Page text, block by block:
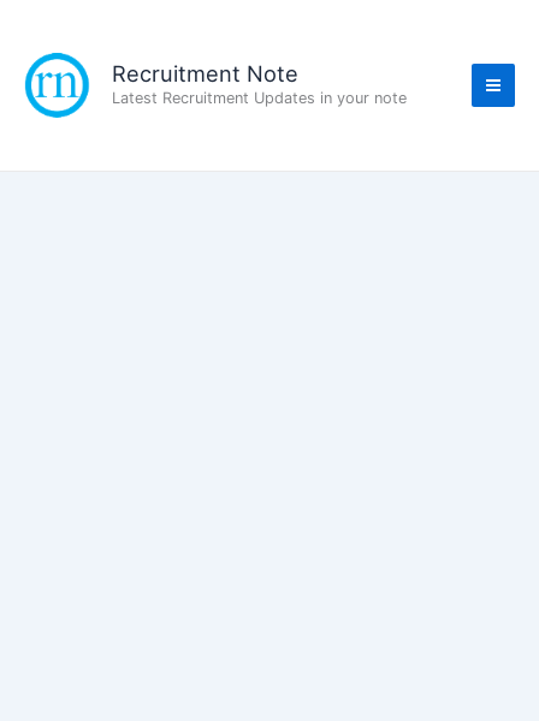
content
Recruitment Note
Latest Recruitment Updates in your note